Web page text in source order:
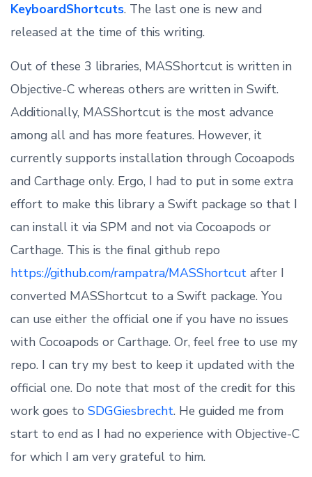
KeyboardShortcuts. The last one is new and
released at the time of this writing.
Out of these 3 libraries, MASShortcut is written in
Objective-C whereas others are written in Swift.
Additionally, MASShortcut is the most advance
among all and has more features. However, it
currently supports installation through Cocoapods
and Carthage only. Ergo, I had to put in some extra
effort to make this library a Swift package so that I
can install it via SPM and not via Cocoapods or
Carthage. This is the final github repo
https://github.com/rampatra/MASShortcut after I
converted MASShortcut to a Swift package. You
can use either the official one if you have no issues
with Cocoapods or Carthage. Or, feel free to use my
repo. I can try my best to keep it updated with the
official one. Do note that most of the credit for this
work goes to SDGGiesbrecht. He guided me from
start to end as I had no experience with Objective-C
for which I am very grateful to him.